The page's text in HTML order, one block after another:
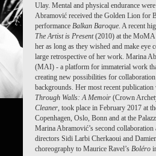
Ulay. Mental and physical endurance
Abramović received the Golden Lion for
performance Balkan Baroque. A recent
The Artist is Present(2010) at the MoMA
her as long as they wished and make eye
large retrospective of her work. Marina
(MAI) - a platform for immaterial work
creating new possibilities for
backgrounds. Her most recent
Through Walls: A Memoir (Crown
Cleaner, took place in February 2017 at
Copenhagen, Oslo, Bonn and at the
Marina Abramović’s second
directors Sidi Larbi Cherkaoui and
choreography to Maurice Ravel’s Boléro